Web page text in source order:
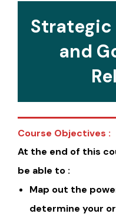
and
Course Objectives :
At the end of this
be able to :
Map out the
determine your